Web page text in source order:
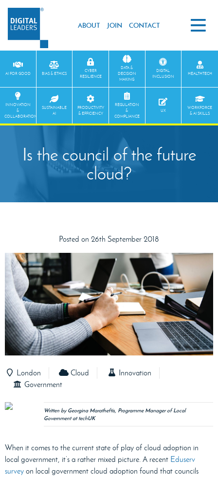
ABOUT JOIN CONTACT
AI FOR GOOD BIAS & ETHICS
CYBER
RESILIENCE
DATA &
DECISION
MAKING
DIGITAL
INCLUSION
HEALTHTECH
INNOVATION
&
COLLABORATION
SUSTAINABLE
AI
PRODUCTIVITY
& EFFICIENCY
REGULATION
&
COMPLIANCE
UX
WORKFORCE
& AI SKILLS
Is the council of the future
cloud?
Posted on 26th September 2018
London Cloud
Innovation
Government
Written by Georgina Maratheftis, Programme Manager of Local
Government at techUK
When it comes to the current state of play of cloud adoption in
local government, it’s a rather mixed picture. A recent Eduserv
survey on local government cloud adoption found that councils